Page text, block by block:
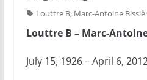
Louttre B, Marc-Antoine
Louttre B – Marc-
July 15, 1926 – April 6,